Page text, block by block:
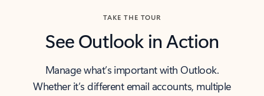
TAKE THE TOUR
See Outlook in Action
Manage what’s important with Outlook.
Whether it’s different email accounts, multiple